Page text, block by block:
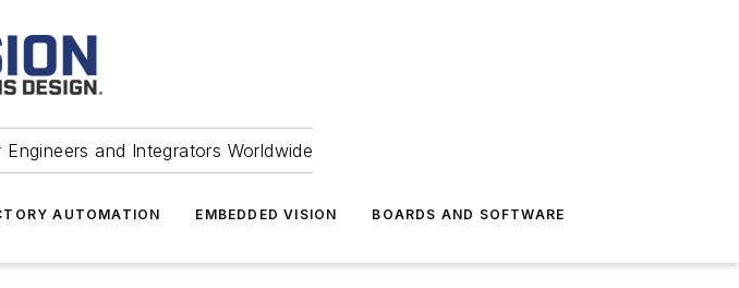
and Integrators Worldwide
AUTOMATION EMBEDDED VISION BOARDS AND SOFTWARE